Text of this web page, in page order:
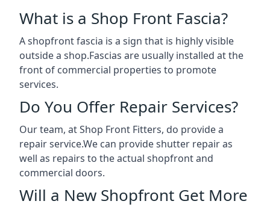
What is a Shop Front Fascia?
A shopfront fascia is a sign that is highly visible
outside a shop.Fascias are usually installed at the
front of commercial properties to promote
services.
Do You Offer Repair Services?
Our team, at Shop Front Fitters, do provide a
repair service.We can provide shutter repair as
well as repairs to the actual shopfront and
commercial doors.
Will a New Shopfront Get More